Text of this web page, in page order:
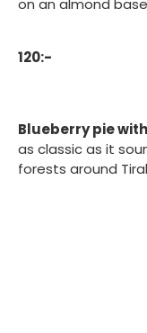
on an almond
120:-
Blueberry pie
as classic as it
forests around